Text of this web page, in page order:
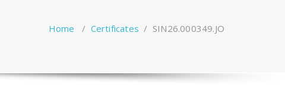
Home / Certificates / SIN26.000349.JO